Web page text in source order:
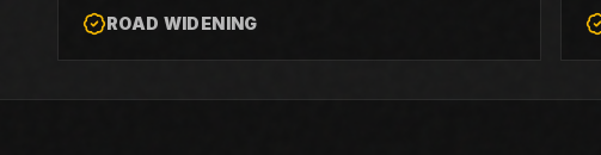
ROAD WIDENING